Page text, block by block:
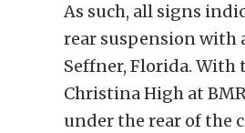
As such, all signs
rear suspension with
Seffner, Florida. With
Christina High at
under the rear of the